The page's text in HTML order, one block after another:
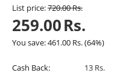
List price:720.00Rs.
259.00Rs.
You save:461.00 Rs.(64%)
Cash Back:
13 Rs.